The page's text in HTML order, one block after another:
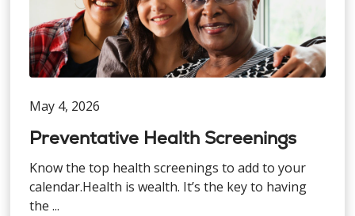
May 4, 2026
Preventative Health Screenings
Know the top health screenings to add to your
calendar.Health is wealth. It’s the key to having
the ...